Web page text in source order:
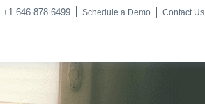
+1 646 878 6499 Schedule a Demo Contact Us